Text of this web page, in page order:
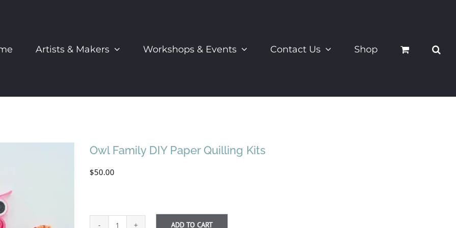
Artists & Makers Workshops & Events Contact Us Shop
Owl Family DIY Paper Quilling Kits
$50.00
ADD TO CART